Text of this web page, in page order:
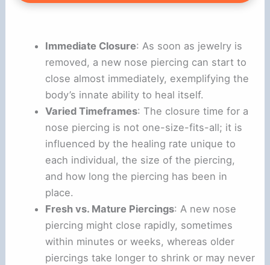
d
e
o
Immediate Closure: As soon as jewelry is
removed, a new nose piercing can start to
close almost immediately, exemplifying the
body’s innate ability to heal itself.
Varied Timeframes: The closure time for a
nose piercing is not one-size-fits-all; it is
influenced by the healing rate unique to
each individual, the size of the piercing,
and how long the piercing has been in
place.
Fresh vs. Mature Piercings: A new nose
piercing might close rapidly, sometimes
within minutes or weeks, whereas older
piercings take longer to shrink or may never